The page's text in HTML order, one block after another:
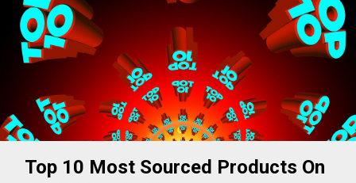
Top 10 Most Sourced Products On